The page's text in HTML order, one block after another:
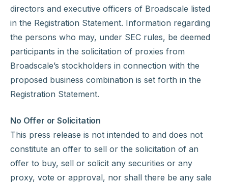
directors and executive officers of Broadscale listed
in the Registration Statement. Information regarding
the persons who may, under SEC rules, be deemed
participants in the solicitation of proxies from
Broadscale’s stockholders in connection with the
proposed business combination is set forth in the
Registration Statement.
No Offer or Solicitation
This press release is not intended to and does not
constitute an offer to sell or the solicitation of an
offer to buy, sell or solicit any securities or any
proxy, vote or approval, nor shall there be any sale